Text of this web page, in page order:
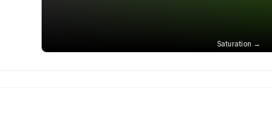
Saturation →